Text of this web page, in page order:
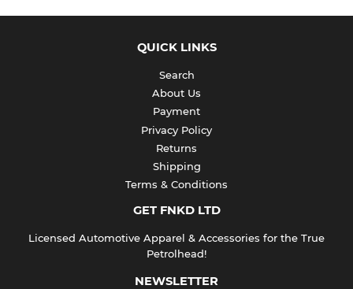
QUICK LINKS
Search
About Us
Payment
Privacy Policy
Returns
Shipping
Terms & Conditions
GET FNKD LTD
Licensed Automotive Apparel & Accessories for the True
Petrolhead!
NEWSLETTER